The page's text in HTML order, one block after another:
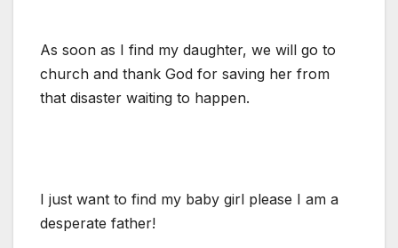
As soon as I find my daughter, we will go to
church and thank God for saving her from
that disaster waiting to happen.
I just want to find my baby girl please I am a
desperate father!